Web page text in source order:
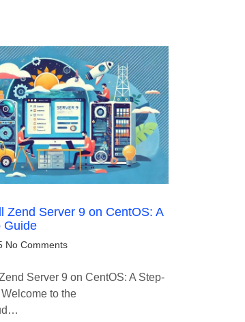
Zend Server 9 on CentOS: A
Guide
No Comments
Server 9 on CentOS: A Step-
to the